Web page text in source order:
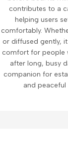
contributes to a
helping users
comfortably.
or diffused gently,
comfort for people
after long, busy
companion for
and peaceful